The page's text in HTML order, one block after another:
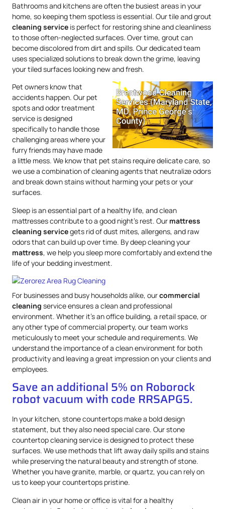
Bathrooms and kitchens are often the busiest areas in your
home, so keeping them spotless is essential. Our tile and grout
cleaning service is perfect for restoring shine and cleanliness
to those often-neglected surfaces. Over time, grout can
become discolored from dirt and spills. Our dedicated team
uses specialized solutions to break down the grime, leaving
your tiled surfaces looking new and fresh.
Pet owners know that
accidents happen. Our pet
spots and odor treatment
service is designed
specifically to handle those
challenging areas where your
furry friends may have made
a little mess. We know that pet stains require delicate care, so
we use a combination of cleaning agents that neutralize odors
and break down stains without harming your pets or your
surfaces.
Sleep is an essential part of a healthy life, and clean
mattresses contribute to a good night’s rest. Our mattress
cleaning servicegets rid of dust mites, allergens, and raw
odors that can build up over time. By deep cleaning your
mattress, we help you sleep more comfortably and extend the
life of your bedding investment.
For businesses and busy households alike, ourcommercial
cleaning service ensures a clean and professional
environment. Whether it’s an office building, a retail space, or
any other type of commercial property, our team works
meticulously to meet your schedule and requirements. We
understand the importance of a clean environment for both
productivity and leaving a great impression on your clients and
employees.
Save an additional 5% on Roborock
robot vacuum with code RRSAPG5.
In your kitchen, stone countertops make a bold design
statement, but they also need special care. Our stone
countertop cleaning service is designed to protect these
surfaces. We use methods that lift away daily spills and stains
while preserving the natural beauty and strength of stone.
Whether you have granite, marble, or quartz, you can rely on
us to keep your countertops pristine.
Clean air in your home or office is vital for a healthy